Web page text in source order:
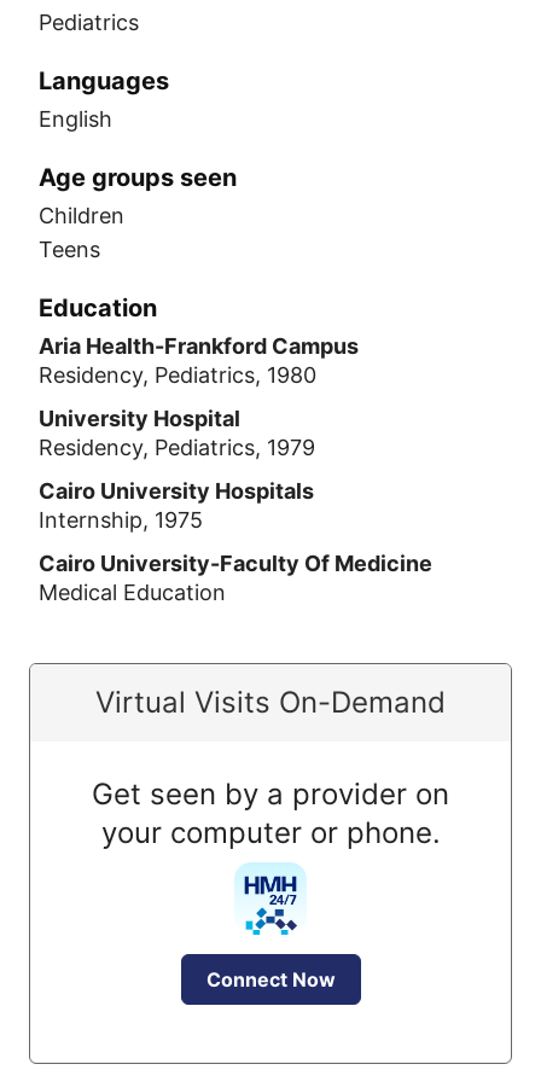
Pediatrics
Languages
English
Age groups seen
Children
Teens
Education
Aria Health-Frankford Campus
Residency, Pediatrics, 1980
University Hospital
Residency, Pediatrics, 1979
Cairo University Hospitals
Internship, 1975
Cairo University-Faculty Of Medicine
Medical Education
Virtual Visits On-Demand
Get seen by a provider on
your computer or phone.
Connect Now